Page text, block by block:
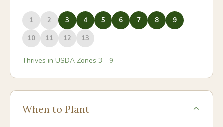
1 2 3 4 5 6 7 8
9
10
11 12 13
Thrives in USDA Zones 3 - 9
When to Plant